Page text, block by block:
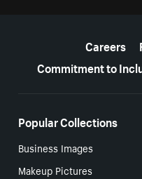
Careers
Commitment to
Popular Collections
Business Images
Makeup Pictures